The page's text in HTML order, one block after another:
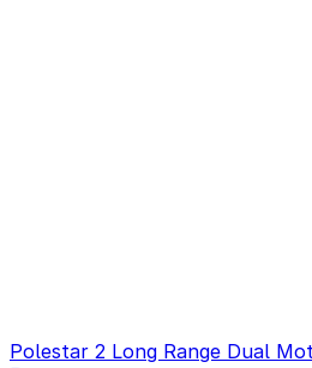
Polestar 2 Long Range Dual